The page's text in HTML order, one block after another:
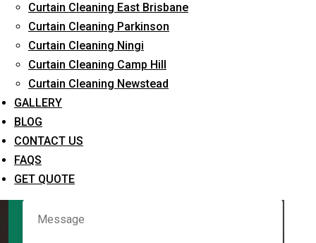
Curtain Cleaning East Brisbane
Curtain Cleaning Parkinson
Curtain Cleaning Ningi
Curtain Cleaning Camp Hill
Curtain Cleaning Newstead
GALLERY
BLOG
CONTACT US
FAQS
GET QUOTE
What service are you interested in? *